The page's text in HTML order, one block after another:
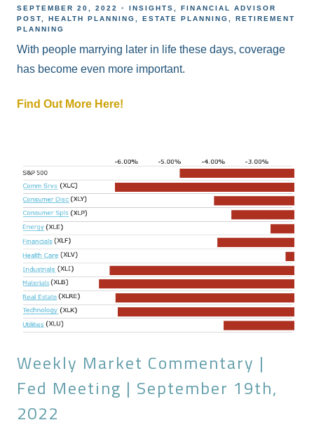
SEPTEMBER 20, 2022 INSIGHTS
FINANCIAL ADVISOR
POST
HEALTH PLANNING ESTATE PLANNING
RETIREMENT
PLANNING
With people marrying later in life these days, coverage
has become even more important.
Find Out More Here!
Weekly Market Commentary |
Fed Meeting | September 19th,
2022